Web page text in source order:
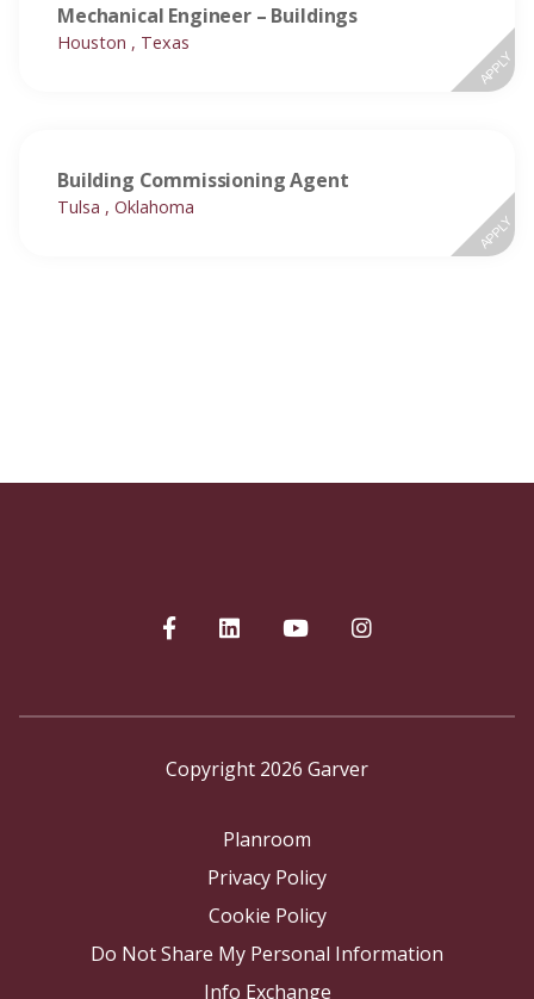
Mechanical Engineer – Buildings
Houston , Texas
APPLY
Building Commissioning Agent
Tulsa , Oklahoma
APPLY
Copyright 2026 Garver
Planroom
Privacy Policy
Cookie Policy
Do Not Share My Personal Information
Info Exchange